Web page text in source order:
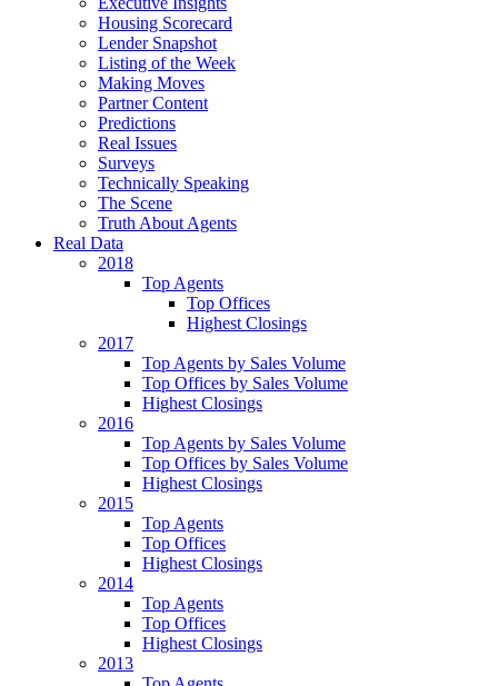
Housing Scorecard
Lender Snapshot
Listing of the Week
Making Moves
Partner Content
Predictions
Real Issues
Surveys
Technically Speaking
The Scene
Truth About Agents
Real Data
2018
Top Agents
Top Offices
Highest Closings
2017
Top Agents by Sales Volume
Top Offices by Sales Volume
Highest Closings
2016
Top Agents by Sales Volume
Top Offices by Sales Volume
Highest Closings
2015
Top Agents
Top Offices
Highest Closings
2014
Top Agents
Top Offices
Highest Closings
2013